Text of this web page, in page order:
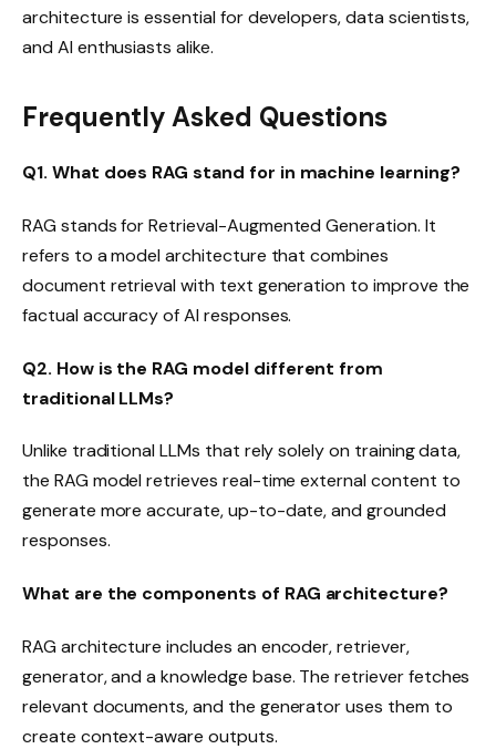
architecture is essential for developers, data scientists,
and AI enthusiasts alike.
Frequently Asked Questions
Q1. What does RAG stand for in machine learning?
RAG stands for Retrieval-Augmented Generation. It
refers to a model architecture that combines
document retrieval with text generation to improve the
factual accuracy of AI responses.
Q2. How is the RAG model different from
traditional LLMs?
Unlike traditional LLMs that rely solely on training data,
the RAG model retrieves real-time external content to
generate more accurate, up-to-date, and grounded
responses.
What are the components of RAG architecture?
RAG architecture includes an encoder, retriever,
generator, and a knowledge base. The retriever fetches
relevant documents, and the generator uses them to
create context-aware outputs.